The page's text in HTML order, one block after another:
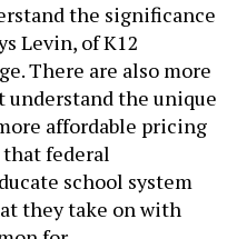
the significance
Levin, of K12
There are also more
understand the unique
affordable pricing
that federal
school system
they take on with